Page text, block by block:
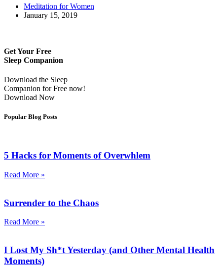
Meditation for Women
January 15, 2019
Get Your Free
Sleep Companion
Download the Sleep
Companion for Free now!
Download Now
Popular Blog Posts
5 Hacks for Moments of Overwhlem
Read More »
Surrender to the Chaos
Read More »
I Lost My Sh*t Yesterday (and Other Mental Health
Moments)